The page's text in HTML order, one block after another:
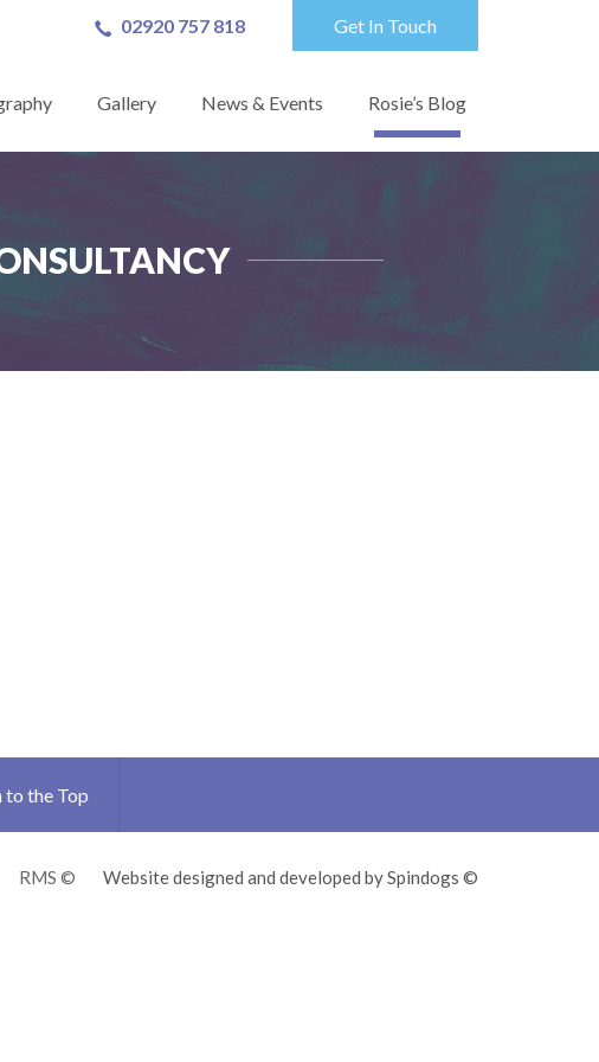
02920 757 818 Get In Touch
Gallery News & Events Rosie’s Blog
to the Top
RMS © Website designed and developed by Spindogs ©